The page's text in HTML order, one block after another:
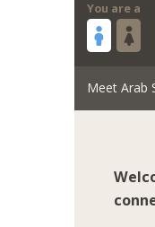
You are a
Meet Arab